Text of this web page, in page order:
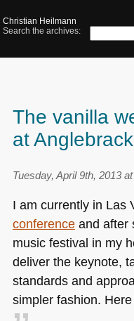
Christian Heilmann
Search the archives:
The vanilla
at
Tuesday, April 9th, 2013
I am currently in Las
conferenceand after
music festival in my
deliver the keynote,
standards and
simpler fashion.